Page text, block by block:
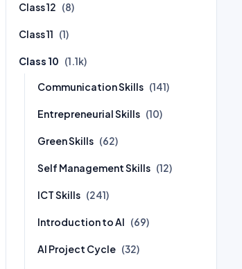
Class 12 (8)
Class 11 (1)
Class 10 (1.1k)
Communication Skills (141)
Entrepreneurial Skills (10)
Green Skills (62)
Self Management Skills (12)
ICT Skills (241)
Introduction to AI (69)
AI Project Cycle (32)